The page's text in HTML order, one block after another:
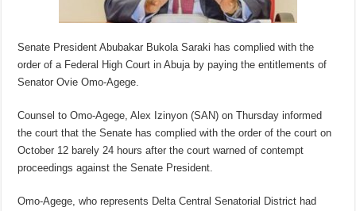
Senate President Abubakar Bukola Saraki has complied with the
order of a Federal High Court in Abuja by paying the entitlements of
Senator Ovie Omo-Agege.
Counsel to Omo-Agege, Alex Izinyon (SAN) on Thursday informed
the court that the Senate has complied with the order of the court on
October 12 barely 24 hours after the court warned of contempt
proceedings against the Senate President.
Omo-Agege, who represents Delta Central Senatorial District had